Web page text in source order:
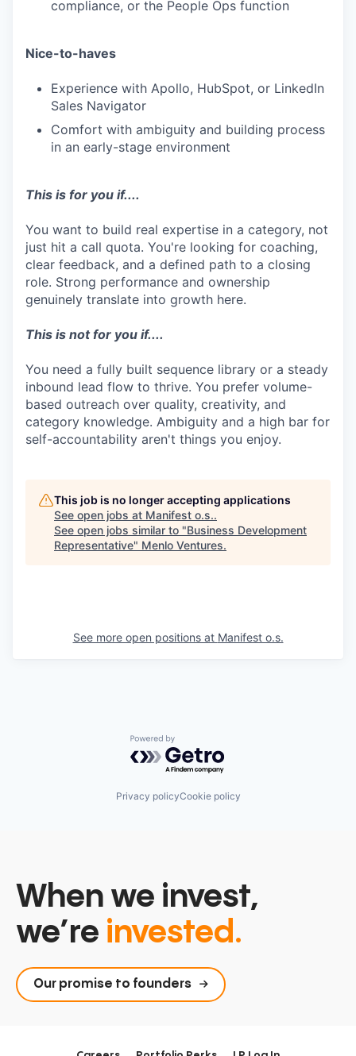
compliance, or the People Ops function
Nice-to-haves
Experience with Apollo, HubSpot, or LinkedIn
Sales Navigator
Comfort with ambiguity and building process
in an early-stage environment
This is for you if....
You want to build real expertise in a category, not
just hit a call quota. You're looking for coaching,
clear feedback, and a defined path to a closing
role. Strong performance and ownership
genuinely translate into growth here.
This is not for you if....
You need a fully built sequence library or a steady
inbound lead flow to thrive. You prefer volume-
based outreach over quality, creativity, and
category knowledge. Ambiguity and a high bar for
self-accountability aren't things you enjoy.
This job is no longer accepting applications
See open jobs at Manifest o.s..
See open jobs similar to "Business Development
Representative" Menlo Ventures.
See more open positions at Manifest o.s.
Powered by Getro.com
Privacy policyCookie policy
When we invest,
we’re invested.
Our promise to founders